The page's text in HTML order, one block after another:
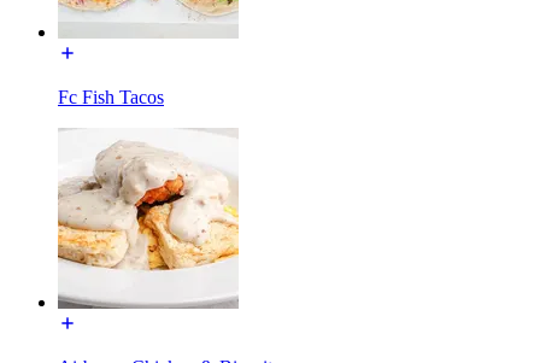
Fc Fish Tacos